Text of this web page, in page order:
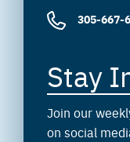
305-667-
Stay
Join our
on social